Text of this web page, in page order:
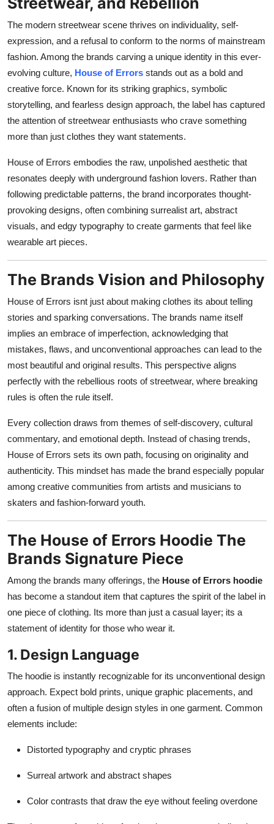
Top 10
How To
Support Number
The modern streetwear scene thrives on individuality, self-
expression, and a refusal to conform to the norms of mainstream
fashion. Among the brands carving a unique identity in this ever-
evolving culture, House of Errors stands out as a bold and
creative force. Known for its striking graphics, symbolic
storytelling, and fearless design approach, the label has captured
the attention of streetwear enthusiasts who crave something
more than just clothes they want statements.
House of Errors embodies the raw, unpolished aesthetic that
resonates deeply with underground fashion lovers. Rather than
following predictable patterns, the brand incorporates thought-
provoking designs, often combining surrealist art, abstract
visuals, and edgy typography to create garments that feel like
wearable art pieces.
The Brands Vision and Philosophy
House of Errors isnt just about making clothes its about telling
stories and sparking conversations. The brands name itself
implies an embrace of imperfection, acknowledging that
mistakes, flaws, and unconventional approaches can lead to the
most beautiful and original results. This perspective aligns
perfectly with the rebellious roots of streetwear, where breaking
rules is often the rule itself.
Every collection draws from themes of self-discovery, cultural
commentary, and emotional depth. Instead of chasing trends,
House of Errors sets its own path, focusing on originality and
authenticity. This mindset has made the brand especially popular
among creative communities from artists and musicians to
skaters and fashion-forward youth.
The House of Errors Hoodie The
Brands Signature Piece
Among the brands many offerings, the House of Errors hoodie
has become a standout item that captures the spirit of the label in
one piece of clothing. Its more than just a casual layer; its a
statement of identity for those who wear it.
1. Design Language
The hoodie is instantly recognizable for its unconventional design
approach. Expect bold prints, unique graphic placements, and
often a fusion of multiple design styles in one garment. Common
elements include:
Distorted typography and cryptic phrases
Surreal artwork and abstract shapes
Color contrasts that draw the eye without feeling overdone